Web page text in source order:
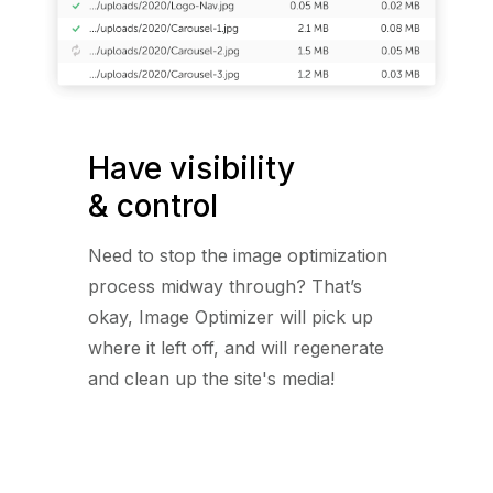
Have visibility
& control
Need to stop the image optimization
process midway through? That’s
okay, Image Optimizer will pick up
where it left off, and will regenerate
and clean up the site's media!